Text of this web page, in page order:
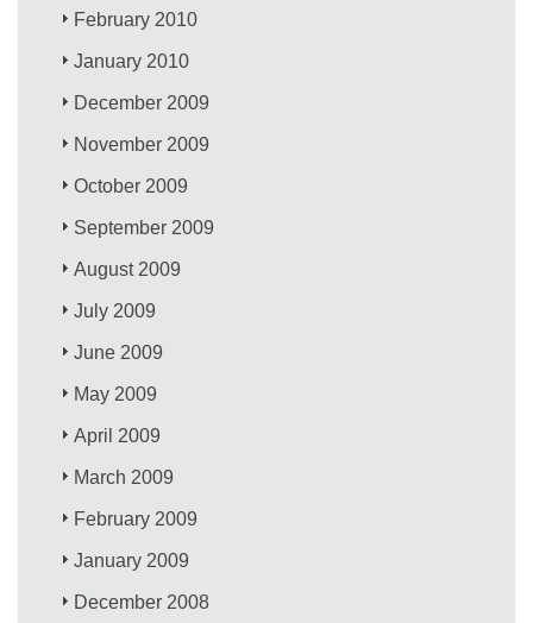
February 2010
January 2010
December 2009
November 2009
October 2009
September 2009
August 2009
July 2009
June 2009
May 2009
April 2009
March 2009
February 2009
January 2009
December 2008